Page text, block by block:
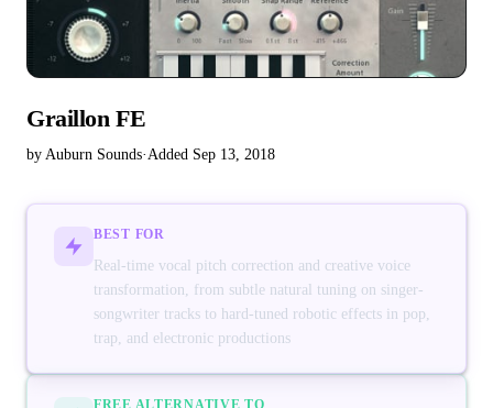
Graillon FE
by Auburn Sounds·Added Sep 13, 2018
BEST FOR
Real-time vocal pitch correction and creative voice
transformation, from subtle natural tuning on singer-
songwriter tracks to hard-tuned robotic effects in pop,
trap, and electronic productions
FREE ALTERNATIVE TO